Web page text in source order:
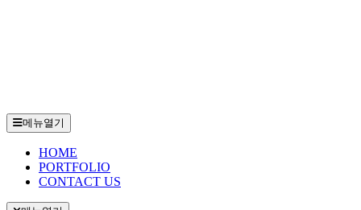
메뉴열기
HOME
PORTFOLIO
CONTACT US